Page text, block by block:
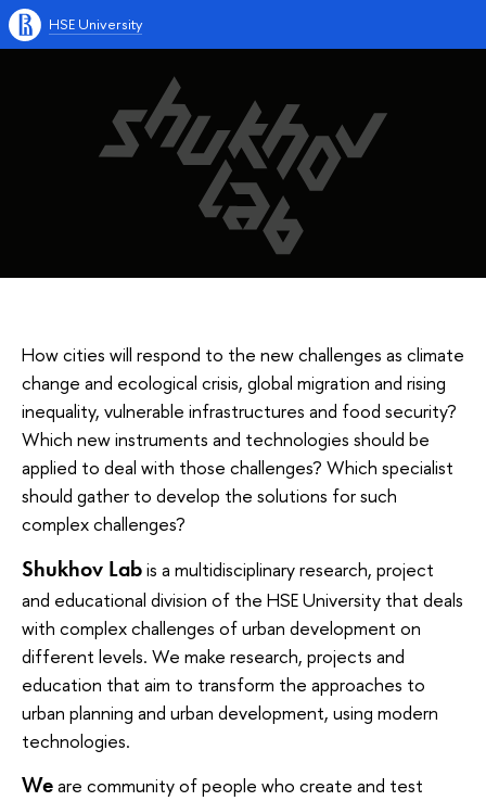
HSE University
How cities will respond to the new challenges as climate
change and ecological crisis, global migration and rising
inequality, vulnerable infrastructures and food security?
Which new instruments and technologies should be
applied to deal with those challenges? Which specialist
should gather to develop the solutions for such
complex challenges?
Shukhov Labis a multidisciplinary research, project
and educational division of the HSE University that deals
with complex challenges of urban development on
different levels. We make research, projects and
education that aim to transform the approaches to
urban planning and urban development, using modern
technologies.
Weare community of people who create and test